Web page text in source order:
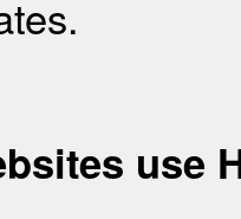
use